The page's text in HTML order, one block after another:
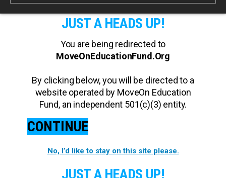
JUST A HEADS UP!
You are being redirected to
MoveOnEducationFund.Org
By clicking below, you will be directed to a
website operated by MoveOn Education
Fund, an independent 501(c)(3) entity.
CONTINUE
No, I’d like to stay on this site please.
JUST A HEADS UP!